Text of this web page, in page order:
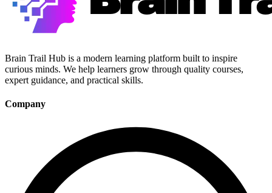
Brain Trail Hub is a modern learning platform built to inspire
curious minds. We help learners grow through quality courses,
expert guidance, and practical skills.
Company